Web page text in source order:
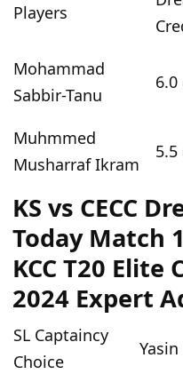
Players
Mohammad
Sabbir-Tanu
6.0
Muhmmed
Musharraf Ikram
5.5
KS vs CECC
Today Match
KCC T20
2024 Expert
SL Captaincy
Choice